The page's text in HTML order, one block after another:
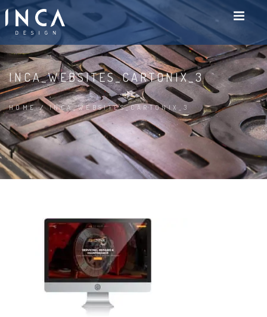
INCA_WEBSITES_CARTONIX_3
HOME/INCA_WEBSITES_CARTONIX_3